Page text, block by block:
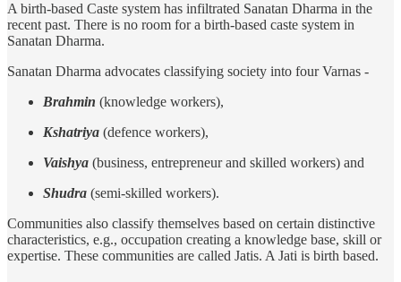
A birth-based Caste system has infiltrated Sanatan Dharma in the
recent past. There is no room for a birth-based caste system in
Sanatan Dharma.
Sanatan Dharma advocates classifying society into four Varnas -
Brahmin (knowledge workers),
Kshatriya (defence workers),
Vaishya (business, entrepreneur and skilled workers) and
Shudra (semi-skilled workers).
Communities also classify themselves based on certain distinctive
characteristics, e.g., occupation creating a knowledge base, skill or
expertise. These communities are called Jatis. A Jati is birth based.